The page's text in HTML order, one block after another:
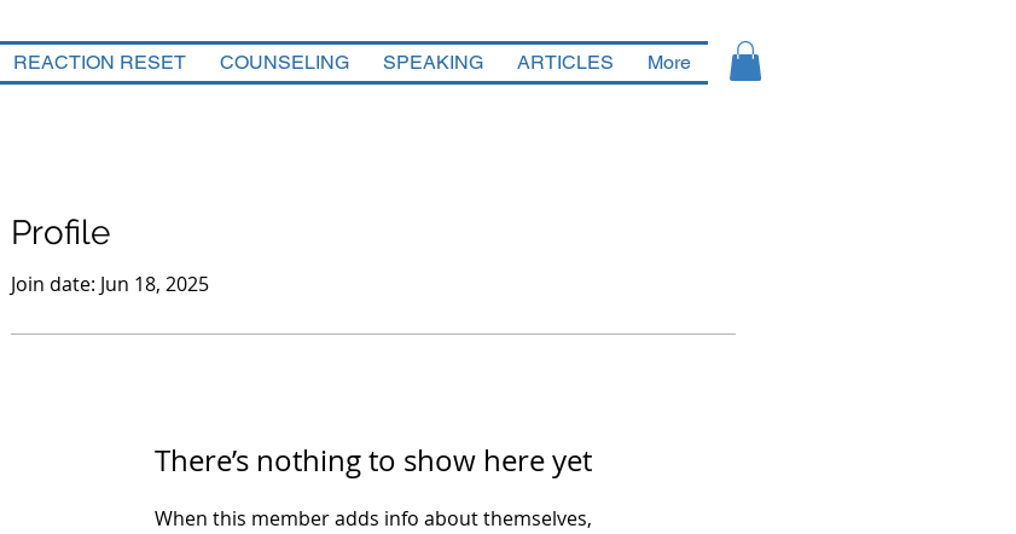
REACTION RESET COUNSELING SPEAKING ARTICLES More
Profile
Join date: Jun 18, 2025
There’s nothing to show here yet
When this member adds info about themselves,